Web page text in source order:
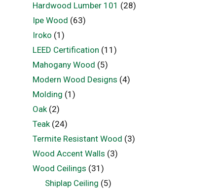
Hardwood Lumber 101 (28)
Ipe Wood (63)
Iroko (1)
LEED Certification (11)
Mahogany Wood (5)
Modern Wood Designs (4)
Molding (1)
Oak(2)
Teak(24)
Termite Resistant Wood (3)
Wood Accent Walls (3)
Wood Ceilings (31)
Shiplap Ceiling (5)